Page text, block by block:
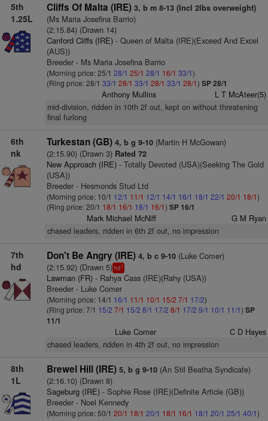
5th
1.25L
Cliffs Of Malta (IRE) 3, b m 8-13 (Incl 2lbs overweight)
(Ms Maria Josefina Barrio)
(2:15.84) (Drawn 14)
Canford Cliffs (IRE)- Queen of Malta (IRE)(Exceed And Excel
(AUS))
Breeder - Ms Maria Josefina Barrio
(Morning price: 25/1 28/1 25/1 28/1 16/1 33/1)
(Ring price: 28/1 33/1 28/1 33/1 28/1 33/1 28/1) SP 28/1
Anthony Mullins L T McAteer(5)
mid-division, ridden in 10th 2f out, kept on without threatening
final furlong
6th
nk
Turkestan (GB) 4, b g 9-10(Martin H McGowan)
(2:15.90) (Drawn 3)Rated 72
New Approach (IRE)- Totally Devoted (USA)(Seeking The Gold
(USA))
Breeder - Hesmonds Stud Ltd
(Morning price: 10/1 12/1 11/1 12/1 14/1 16/1 18/1 22/1 20/1 18/1)
(Ring price: 20/1 18/1 16/1 18/1 16/1) SP 16/1
Mark Michael McNiff G M Ryan
chased leaders, ridden in 6th 2f out, no impression
7th
hd
Don't Be Angry (IRE) 4, b c 9-10(Luke Comer)
(2:15.92) (Drawn 5)hd1
Lawman (FR)- Rahya Cass (IRE)(Rahy (USA))
Breeder - Luke Comer
(Morning price: 14/1 16/1 11/1 10/1 15/2 7/1 17/2)
(Ring price: 7/1 15/2 7/1 15/2 8/1 17/2 8/1 17/2 9/1 10/1 11/1) SP
11/1
Luke Comer C D Hayes
chased leaders, ridden in 4th 2f out, no impression
8th
1L
Brewel Hill (IRE) 5, b g 9-10(An Stil Beatha Syndicate)
(2:16.10) (Drawn 8)
Sageburg (IRE)- Sophie Rose (IRE)(Definite Article (GB))
Breeder - Noel Kennedy
(Morning price: 50/1 20/1 18/1 20/1 18/1 16/1 18/1 20/1 25/1 40/1)